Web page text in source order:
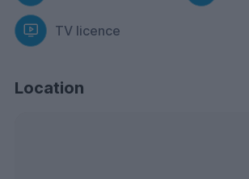
TV licence
Location